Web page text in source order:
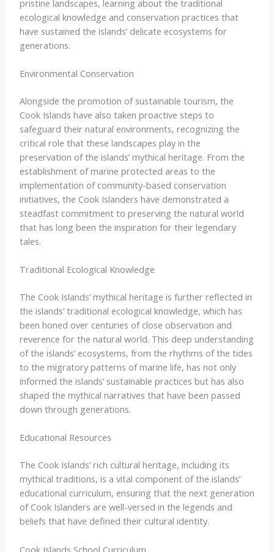
pristine landscapes, learning about the traditional
ecological knowledge and conservation practices that
have sustained the islands’ delicate ecosystems for
generations.
Environmental Conservation
Alongside the promotion of sustainable tourism, the
Cook Islands have also taken proactive steps to
safeguard their natural environments, recognizing the
critical role that these landscapes play in the
preservation of the islands’ mythical heritage. ​From the
establishment of marine protected areas to the
implementation of community-based conservation
initiatives, the Cook Islanders have demonstrated a
steadfast commitment to preserving the natural world
that has long been the inspiration for their legendary
tales.
Traditional Ecological Knowledge
The Cook Islands’ mythical heritage is further reflected in
the islands’ traditional ecological knowledge, which has
been honed over centuries of close observation and
reverence for the natural world. ​This deep understanding
of the islands’ ecosystems, from the rhythms of the tides
to the migratory patterns of marine life, has not only
informed the islands’ sustainable practices but has also
shaped the mythical narratives that have been passed
down through generations.
Educational Resources
The Cook Islands’ rich cultural heritage, including its
mythical traditions, is a vital component of the islands’
educational curriculum, ensuring that the next generation
of Cook Islanders are well-versed in the legends and
beliefs that have defined their cultural identity.
Cook Islands School Curriculum